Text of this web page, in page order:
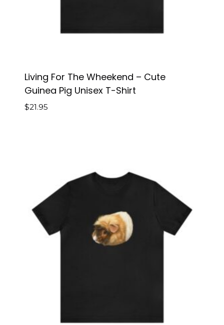
Living For The Wheekend – Cute
Guinea Pig Unisex T-Shirt
$21.95